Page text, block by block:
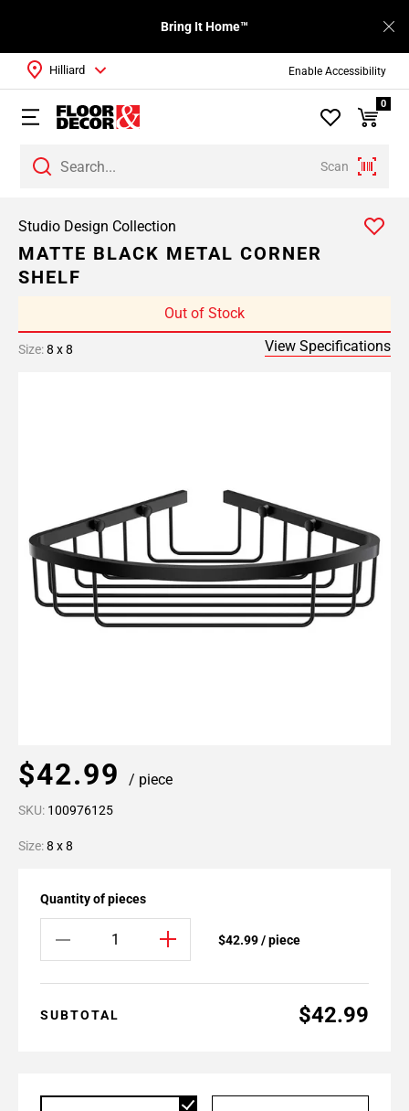
Enable Accessibility
Bring It Home™
Scan
Hilliard
0
Studio Design Collection
MATTE BLACK METAL CORNER
SHELF
Out of Stock
Size:8 x 8 View Specifications
$42.99 / piece
SKU: 100976125
Size:8 x 8
Quantity of pieces
$42.99 / piece
SUBTOTAL $42.99